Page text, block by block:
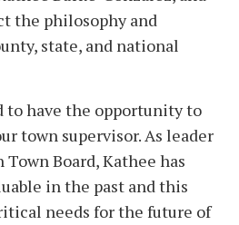
the philosophy and
state, and national
to have the opportunity to
town supervisor. As leader
Board, Kathee has
in the past and this
needs for the future of